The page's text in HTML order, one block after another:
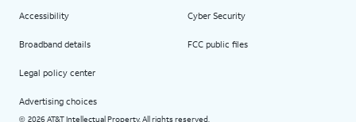
Accessibility
Broadband details
Legal policy center
Advertising choices
Cyber Security
FCC public files
© 2026 AT&T Intellectual Property. All rights reserved.